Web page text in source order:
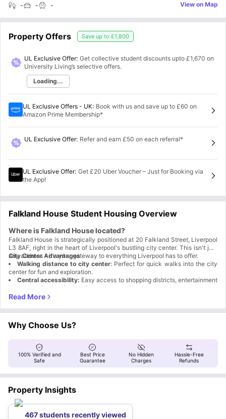
- - - View on Map
Property Offers Save up to £1,800
UL Exclusive Offer: Get collective student discounts upto £1,670 on
University Living’s selective offers.
Loading...
UL Exclusive Offers - UK: Book with us and save up to £60 on
Amazon Prime Membership*
UL Exclusive Offer: Refer and earn £50 on each referral*
UL Exclusive Offer: Get £20 Uber Voucher – Just for Booking via
the App!
Falkland House Student Housing Overview
Where is Falkland House located?
Falkland House is strategically positioned at 20 Falkland Street, Liverpool
L3 8AF, right in the heart of Liverpool's bustling city center. This isn't just
any address - it's your gateway to everything Liverpool has to offer.
City Center Advantages
Walking distance to city center: Perfect for quick walks into the city
center for fun and exploration.
Central accessibility: Easy access to shopping districts, entertainment
venues, and cultural attractions.
Transport connectivity:
Why is Falkland House accommodation a great choice for
students?
With Falkland House Liverpool you get more than 'just' your
wonderful world, with events, interactions and Reception service. Here is
why it is the best place for you:
Key Advantages That Matter
Aspect
Why It Works
Flexibility
University or knuckle down and focus on your studies,
Professional
Management
Professionally managed student accommodation with
Community
Events, interactions, and a welcoming community
Why Choose Us?
100% Verified and
Safe
Best Price
Guarantee
No Hidden
Charges
Hassle-Free
Refunds
Property Insights
467 students recently viewed